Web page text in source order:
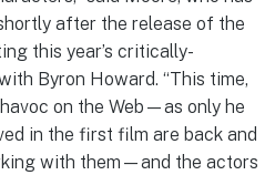
after the release of the
this year’s critically-
Byron Howard. “This time,
on the Web—as only he
in the first film are back and
with them—and the actors